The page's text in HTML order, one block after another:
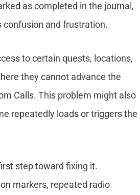
as completed in the journal,
and frustration.
to certain quests, locations,
they cannot advance the
Calls. This problem might also
repeatedly loads or triggers the
step toward fixing it.
markers, repeated radio